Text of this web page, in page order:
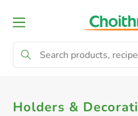
All Products
Holders &